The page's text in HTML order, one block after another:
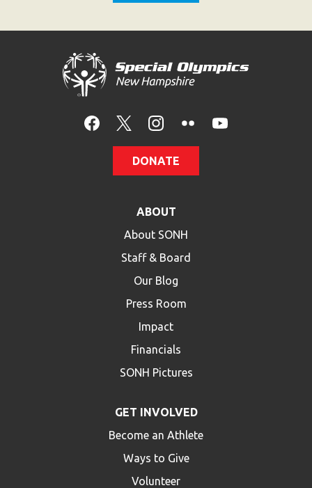
DONATE
ABOUT
About SONH
Staff & Board
Our Blog
Press Room
Impact
Financials
SONH Pictures
GET INVOLVED
Become an Athlete
Ways to Give
Volunteer